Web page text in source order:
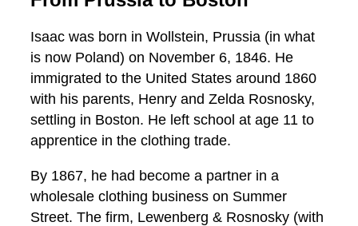
Isaac was born in Wollstein, Prussia (in what
is now Poland) on November 6, 1846. He
immigrated to the United States around 1860
with his parents, Henry and Zelda Rosnosky,
settling in Boston. He left school at age 11 to
apprentice in the clothing trade.
By 1867, he had become a partner in a
wholesale clothing business on Summer
Street. The firm, Lewenberg & Rosnosky (with